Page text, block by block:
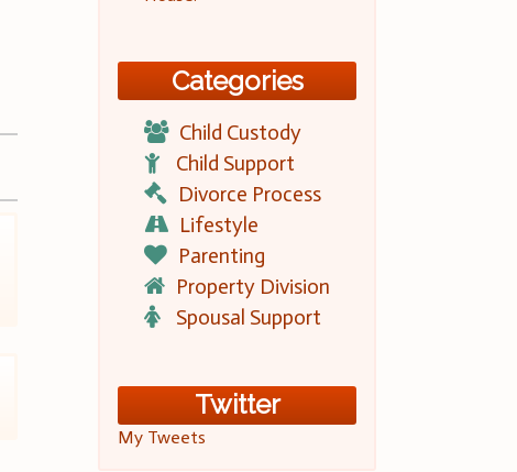
Categories
Child Custody
Child Support
Divorce Process
Lifestyle
Parenting
Property Division
Spousal Support
Twitter
My Tweets